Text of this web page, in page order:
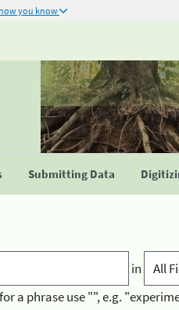
you know
Submitting Data
in
a phrase use "", e.g.